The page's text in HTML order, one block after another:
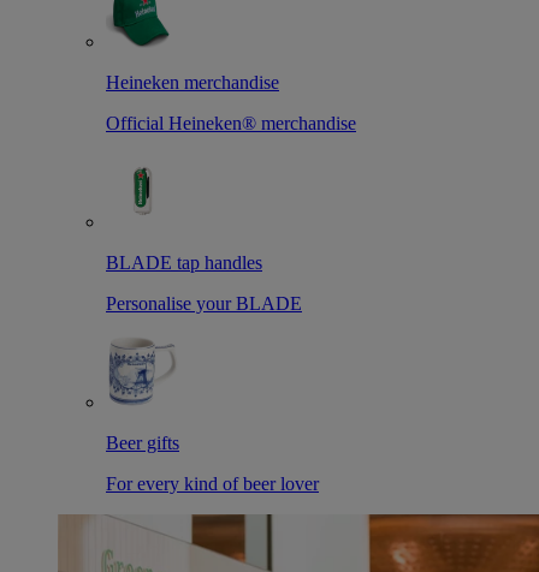
Heineken merchandise
Official Heineken® merchandise
BLADE tap handles
Personalise your BLADE
Beer gifts
For every kind of beer lover